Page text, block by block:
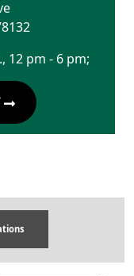
12 pm - 6 pm;